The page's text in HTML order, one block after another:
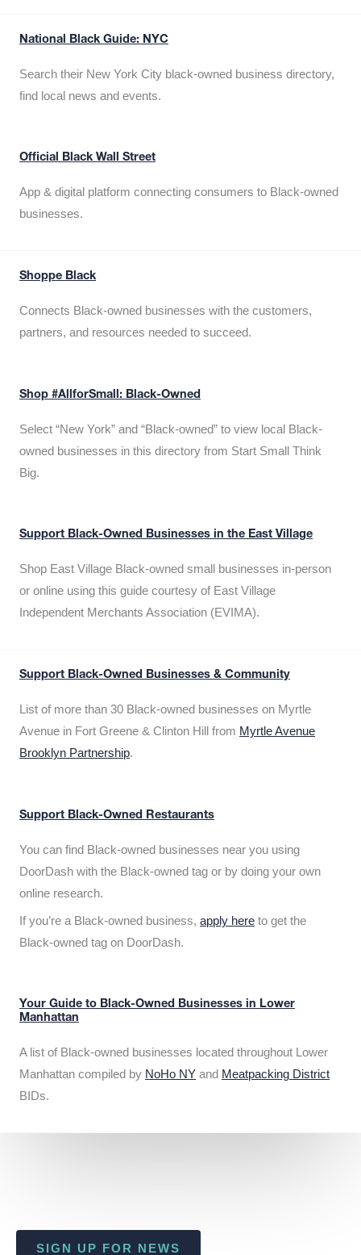
National Black Guide: NYC
Search their New York City black-owned business directory,
find local news and events.
Official Black Wall Street
App & digital platform connecting consumers to Black-owned
businesses.
Shoppe Black
Connects Black-owned businesses with the customers,
partners, and resources needed to succeed.
Shop #AllforSmall: Black-Owned
Select “New York” and “Black-owned” to view local Black-
owned businesses in this directory from Start Small Think
Big.
Support Black-Owned Businesses in the East Village
Shop East Village Black-owned small businesses in-person
or online using this guide courtesy of East Village
Independent Merchants Association (EVIMA).
Support Black-Owned Businesses & Community
List of more than 30 Black-owned businesses on Myrtle
Avenue in Fort Greene & Clinton Hill from Myrtle Avenue
Brooklyn Partnership.
Support Black-Owned Restaurants
You can find Black-owned businesses near you using
DoorDash with the Black-owned tag or by doing your own
online research.
If you’re a Black-owned business, apply here to get the
Black-owned tag on DoorDash.
Your Guide to Black-Owned Businesses in Lower
Manhattan
A list of Black-owned businesses located throughout Lower
Manhattan compiled by NoHo NY and Meatpacking District
BIDs.
SIGN UP FOR NEWS